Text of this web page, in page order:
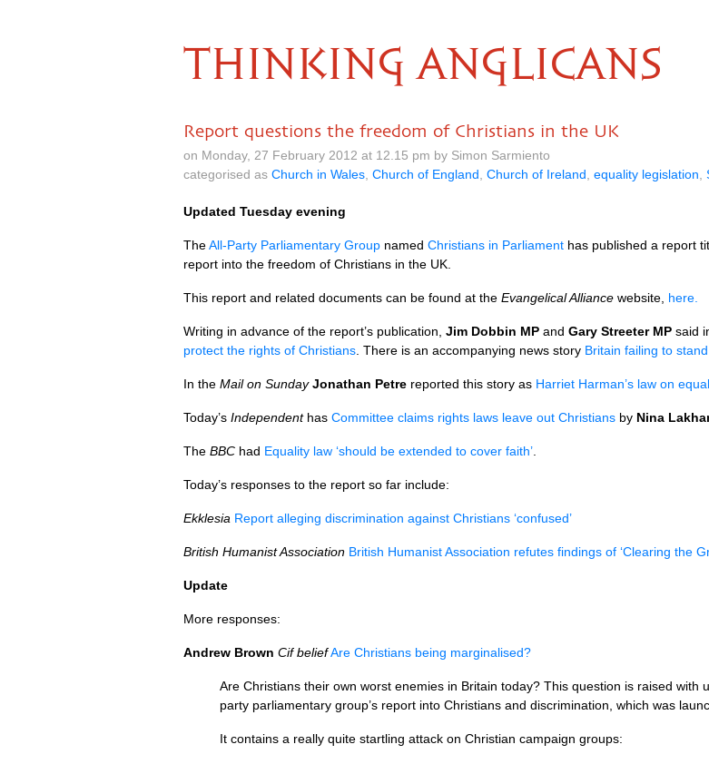
THINKING ANGLICANS
Report questions the freedom of Christians in the UK
on Monday, 27 February 2012 at 12.15 pm by Simon Sarmiento
categorised as Church in Wales Church of England Church of Ireland equality legislation
Updated Tuesday evening
TheAll-Party Parliamentary Group named Christians in Parliament has published a report
report into the freedom of Christians in the UK.
This report and related documents can be found at the Evangelical Alliance website, here.
Writing in advance of the report’s publication, Jim Dobbin MP and Gary Streeter MP said
protect the rights of Christians . There is an accompanying news story Britain failing to
In the Mail on Sunday Jonathan Petre reported this story as Harriet Harman’s law on
Today’s Independenthas Committee claims rights laws leave out Christians by Nina
The BBC had Equality law ‘should be extended to cover faith’
Today’s responses to the report so far include:
Ekklesia Report alleging discrimination against Christians ‘confused’
British Humanist Association British Humanist Association refutes findings of ‘Clearing the
Update
More responses:
Andrew Brown Cif beliefAre Christians being marginalised?
Are Christians their own worst enemies in Britain today? This question is raised
party parliamentary group’s report into Christians and discrimination, which was
It contains a really quite startling attack on Christian campaign groups: